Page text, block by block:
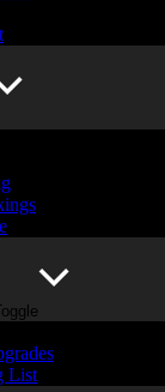
List